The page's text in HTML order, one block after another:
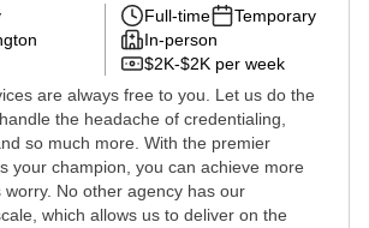
Full-time
Temporary
In-person
$2K-$2K per week
are always free to you. Let us do the
the headache of credentialing,
so much more. With the premier
your champion, you can achieve more
worry. No other agency has our
which allows us to deliver on the